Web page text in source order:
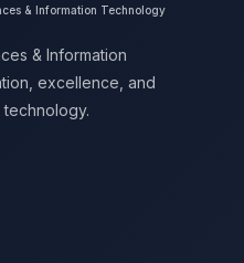
& Information Technology
& Information
excellence, and